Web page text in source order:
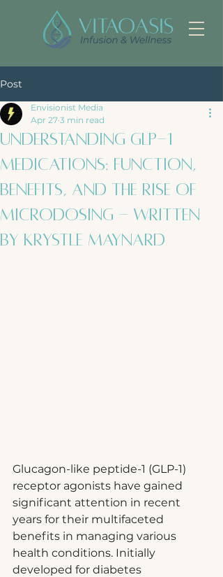
Post
Understanding GLP-1
Medications: Function,
Benefits, and the Rise of
Microdosing - Written
by Krystle Maynard
Envisionist Media
Apr 27 3 min read
Glucagon-like peptide-1 (GLP-1)
receptor agonists have gained
significant attention in recent
years for their multifaceted
benefits in managing various
health conditions. Initially
developed for diabetes